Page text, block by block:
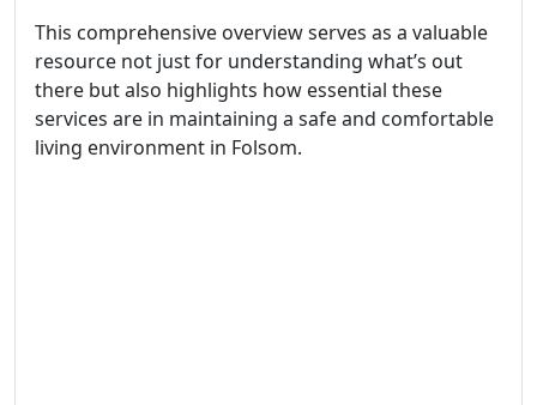
This comprehensive overview serves as a valuable
resource not just for understanding what’s out
there but also highlights how essential these
services are in maintaining a safe and comfortable
living environment in Folsom.